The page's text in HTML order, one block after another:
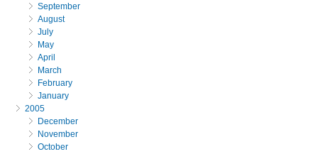
September
August
July
May
April
March
February
January
2005
December
November
October